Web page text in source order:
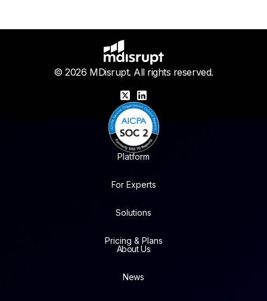
© 2026 MDisrupt. All rights reserved.
X LinkedIn
Platform
For Experts
Solutions
Pricing & Plans
About Us
News